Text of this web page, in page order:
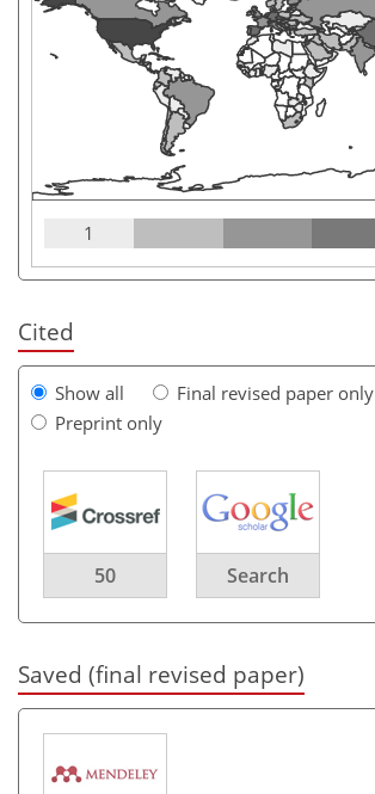
1
Cited
Show all
Final revised paper only
Preprint only
50 Search
Saved (final revised paper)